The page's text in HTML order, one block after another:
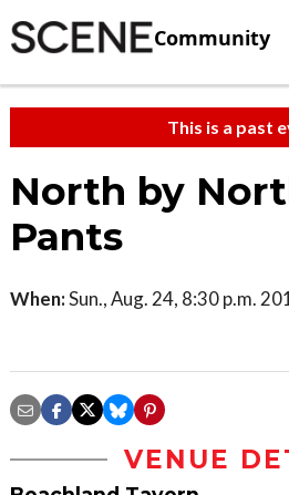
Community
This is a past
North by
Pants
When:Sun., Aug. 24, 8:30 p.m.
VENUE